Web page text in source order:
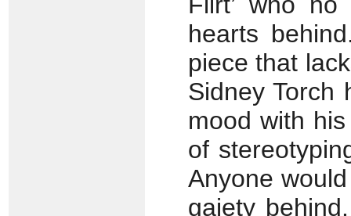
hearts
piece that
Sidney Torch
mood with
of
Anyone
gaiety